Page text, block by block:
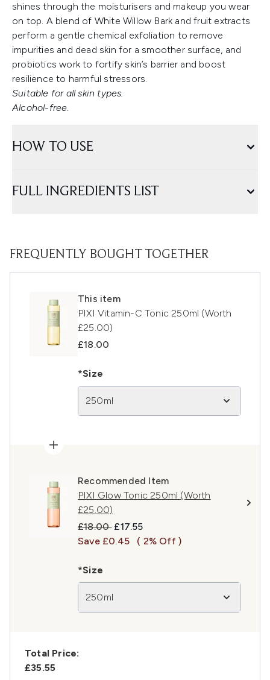
shines through the moisturisers and makeup you wear
on top. A blend of White Willow Bark and fruit extracts
perform a gentle chemical exfoliation to remove
impurities and dead skin for a smoother surface, and
probiotics work to fortify skin’s barrier and boost
resilience to harmful stressors.
Suitable for all skin types.
Alcohol-free.
HOW TO USE
FULL INGREDIENTS LIST
FREQUENTLY BOUGHT TOGETHER
This item
PIXI Vitamin-C Tonic 250ml (Worth
£25.00)
£18.00
*Size
250ml
Recommended Item
PIXI Glow Tonic 250ml (Worth
£25.00)
Recommended Retail Price:
£18.00 Current price:
£17.55
Save £0.45
( 2% Off )
*Size
250ml
Total Price:
£35.55